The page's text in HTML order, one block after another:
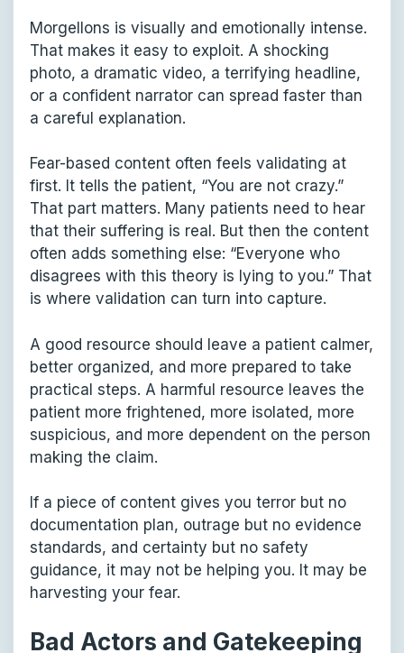
Morgellons is visually and emotionally intense.
That makes it easy to exploit. A shocking
photo, a dramatic video, a terrifying headline,
or a confident narrator can spread faster than
a careful explanation.
Fear-based content often feels validating at
first. It tells the patient, “You are not crazy.”
That part matters. Many patients need to hear
that their suffering is real. But then the content
often adds something else: “Everyone who
disagrees with this theory is lying to you.” That
is where validation can turn into capture.
A good resource should leave a patient calmer,
better organized, and more prepared to take
practical steps. A harmful resource leaves the
patient more frightened, more isolated, more
suspicious, and more dependent on the person
making the claim.
If a piece of content gives you terror but no
documentation plan, outrage but no evidence
standards, and certainty but no safety
guidance, it may not be helping you. It may be
harvesting your fear.
Bad Actors and Gatekeeping